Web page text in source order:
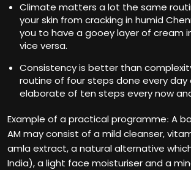
Climate matters a lot the same
your skin from cracking in humid
you to have a gooey layer of cream
vice versa.
Consistency is better than
routine of four steps done every
elaborate of ten steps every now
Example of a practical programme: A
AM may consist of a mild cleanser,
amla extract, a natural alternative
India), a light face moisturiser and a